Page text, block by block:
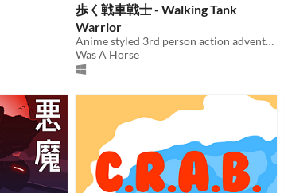
歩く戦車戦士 - Walking Tank
Warrior
Anime styled 3rd person action adventure story driven game!
Was A Horse